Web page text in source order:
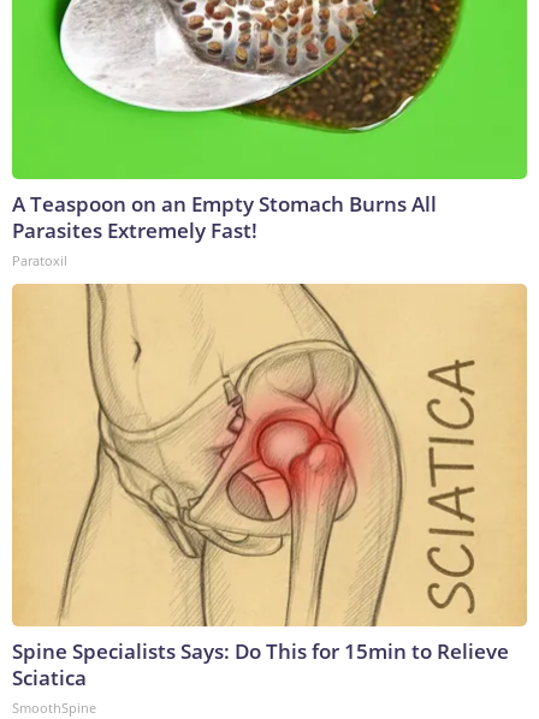
A Teaspoon on an Empty Stomach Burns All
Parasites Extremely Fast!
Paratoxil
Spine Specialists Says: Do This for 15min to Relieve
Sciatica
SmoothSpine